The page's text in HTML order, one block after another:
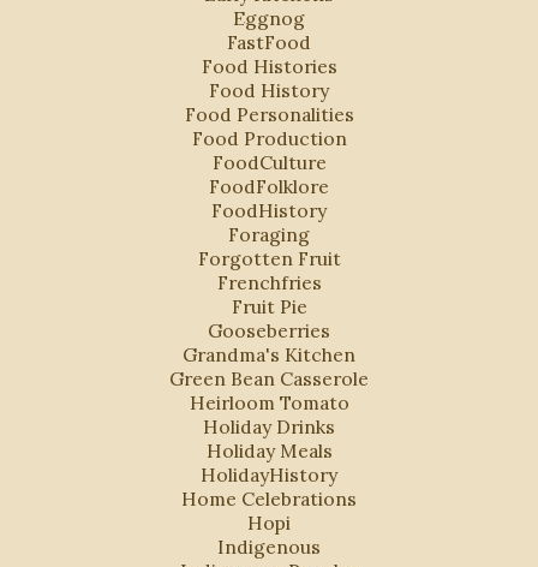
Eggnog
FastFood
Food Histories
Food History
Food Personalities
Food Production
FoodCulture
FoodFolklore
FoodHistory
Foraging
Forgotten Fruit
Frenchfries
Fruit Pie
Gooseberries
Grandma's Kitchen
Green Bean Casserole
Heirloom Tomato
Holiday Drinks
Holiday Meals
HolidayHistory
Home Celebrations
Hopi
Indigenous